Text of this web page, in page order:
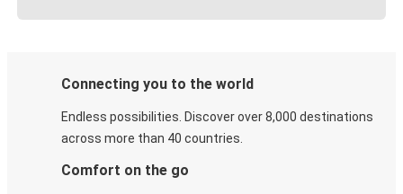
Connecting you to the world
Endless possibilities. Discover over 8,000 destinations
across more than 40 countries.
Comfort on the go